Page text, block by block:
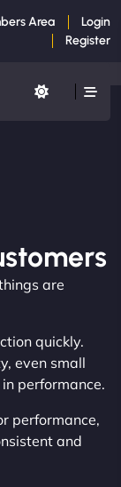
Area
Login
Register
are
quickly.
even small
performance.
performance,
and